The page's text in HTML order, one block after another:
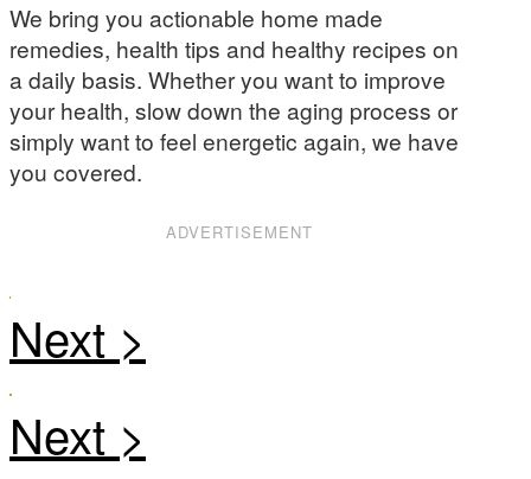
We bring you actionable home made
remedies, health tips and healthy recipes on
a daily basis. Whether you want to improve
your health, slow down the aging process or
simply want to feel energetic again, we have
you covered.
ADVERTISEMENT